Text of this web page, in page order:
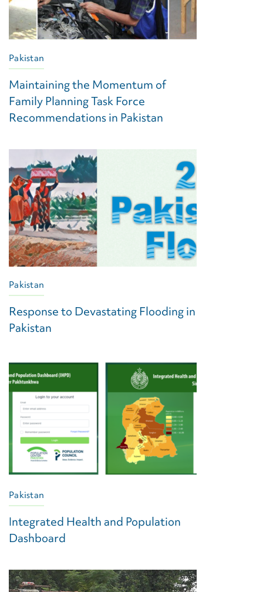
Pakistan
Maintaining the Momentum of
Family Planning Task Force
Recommendations in Pakistan
Pakistan
Response to Devastating Flooding in
Pakistan
Pakistan
Integrated Health and Population
Dashboard